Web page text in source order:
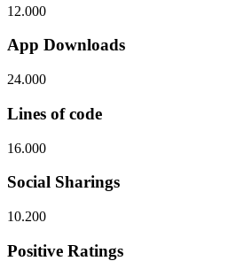
12.000
App Downloads
24.000
Lines of code
16.000
Social Sharings
10.200
Positive Ratings